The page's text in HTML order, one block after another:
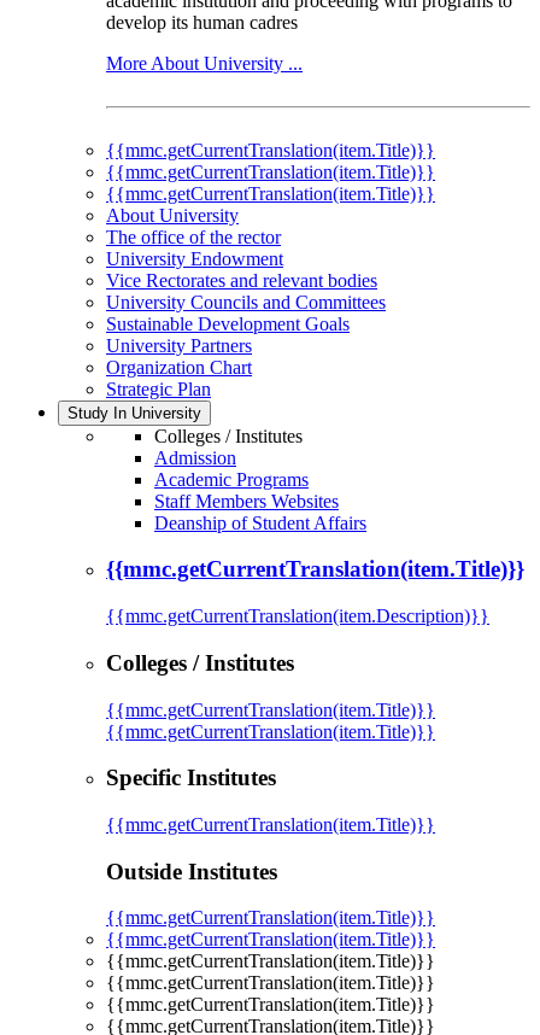
develop its human cadres
More About University ...
{{mmc.getCurrentTranslation(item.Title)}}
{{mmc.getCurrentTranslation(item.Title)}}
{{mmc.getCurrentTranslation(item.Title)}}
About University
The office of the rector
University Endowment
Vice Rectorates and relevant bodies
University Councils and Committees
Sustainable Development Goals
University Partners
Organization Chart
Strategic Plan
Study In University
Colleges / Institutes
Admission
Academic Programs
Staff Members Websites
Deanship of Student Affairs
{{mmc.getCurrentTranslation(item.Title)}}
{{mmc.getCurrentTranslation(item.Description)}}
Colleges / Institutes
{{mmc.getCurrentTranslation(item.Title)}}
{{mmc.getCurrentTranslation(item.Title)}}
Specific Institutes
{{mmc.getCurrentTranslation(item.Title)}}
Outside Institutes
{{mmc.getCurrentTranslation(item.Title)}}
{{mmc.getCurrentTranslation(item.Title)}}
{{mmc.getCurrentTranslation(item.Title)}}
{{mmc.getCurrentTranslation(item.Title)}}
{{mmc.getCurrentTranslation(item.Title)}}
{{mmc.getCurrentTranslation(item.Title)}}